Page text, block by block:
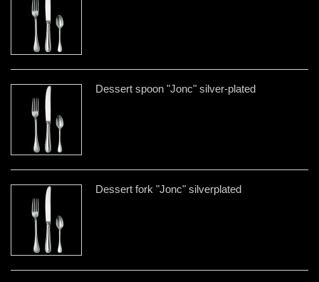
Dessert spoon "Jonc" silver-plated
Dessert fork "Jonc" silverplated